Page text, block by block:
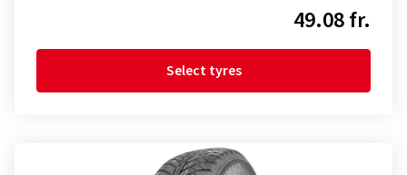
49.08 fr.
Select tyres